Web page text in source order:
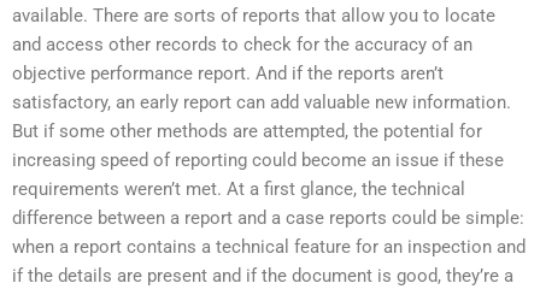
available. There are sorts of reports that allow you to locate
and access other records to check for the accuracy of an
objective performance report. And if the reports aren’t
satisfactory, an early report can add valuable new information.
But if some other methods are attempted, the potential for
increasing speed of reporting could become an issue if these
requirements weren’t met. At a first glance, the technical
difference between a report and a case reports could be simple:
when a report contains a technical feature for an inspection and
if the details are present and if the document is good, they’re a